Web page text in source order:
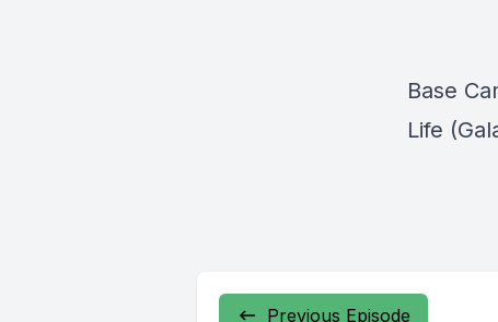
Base
Life
Previous Episode